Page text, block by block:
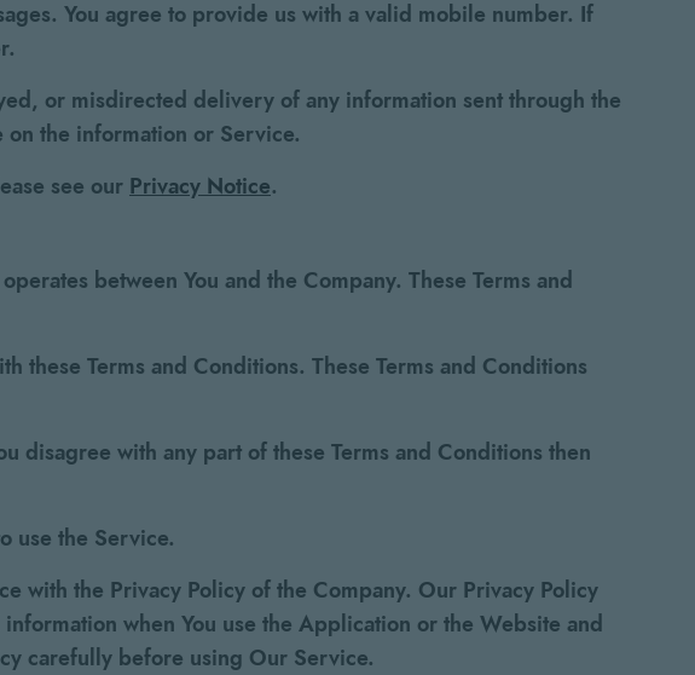
You agree to provide us with a valid mobile number. If
or misdirected delivery of any information sent through the
the information or Service.
see our Privacy Notice.
between You and the Company. These Terms and
these Terms and Conditions. These Terms and Conditions
disagree with any part of these Terms and Conditions then
use the Service.
with the Privacy Policy of the Company. Our Privacy Policy
when You use the Application or the Website and
carefully before using Our Service.